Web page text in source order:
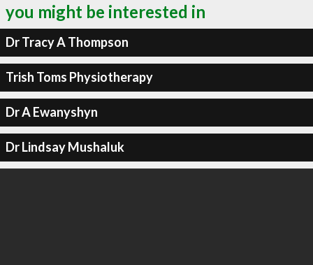
you might be interested in
Dr Tracy A Thompson
Trish Toms Physiotherapy
Dr A Ewanyshyn
Dr Lindsay Mushaluk